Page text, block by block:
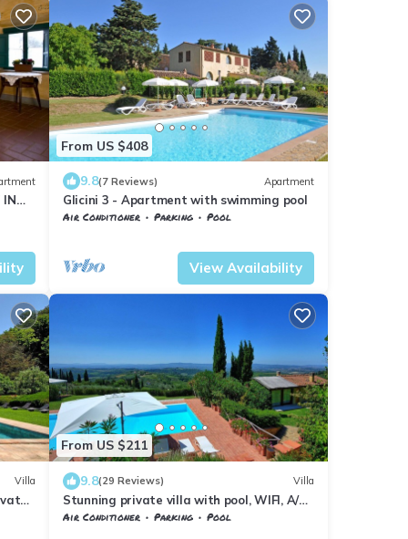
IN
From US $408
9.8(7 Reviews) Apartment
Glicini 3 - Apartment with swimming pool
Air Conditioner Parking
Pool
View Availability
Villa
From US $211
9.8(29 Reviews) Villa
Stunning private villa with pool, WIFI, A/C,
balcony and panoramic view, close to
Air Conditioner Parking
Pool